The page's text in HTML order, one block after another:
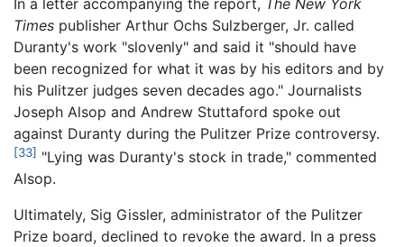
Times publisher Arthur Ochs Sulzberger, Jr. called
Duranty's work "slovenly" and said it "should have
been recognized for what it was by his editors and by
his Pulitzer judges seven decades ago." Journalists
Joseph Alsop and Andrew Stuttaford spoke out
against Duranty during the Pulitzer Prize controversy.
[33] "Lying was Duranty's stock in trade," commented
Alsop.
Ultimately, Sig Gissler, administrator of the Pulitzer
Prize board, declined to revoke the award. In a press